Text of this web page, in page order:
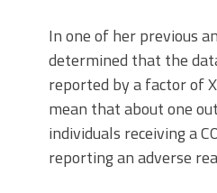
In one of her previous
determined that the
reported by a factor of
mean that about one
individuals receiving a
reporting an adverse